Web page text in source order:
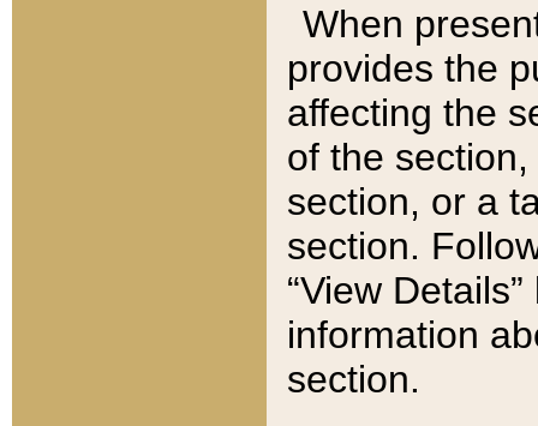
When
provides the
affecting the
of the
section, or a
section.
“View
information
section.